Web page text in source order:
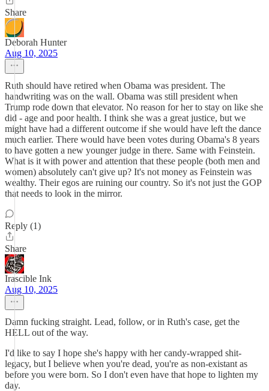
Share
Deborah Hunter
Aug 10, 2025
Ruth should have retired when Obama was president. The
handwriting was on the wall. Obama was still president when
Trump rode down that elevator. No reason for her to stay on like she
did - age and poor health. I think she was a great justice, but we
might have had a different outcome if she would have left the dance
much earlier. There would have been votes during Obama's 8 years
to have gotten a new younger judge in there. Same with Feinstein.
What is it with power and attention that these people (both men and
women) absolutely can't give up? It's not money as Feinstein was
wealthy. Their egos are ruining our country. So it's not just the GOP
that needs to look in the mirror.
Reply (1)
Share
Irascible Ink
Aug 10, 2025
Damn fucking straight. Lead, follow, or in Ruth's case, get the
HELL out of the way.
I'd like to say I hope she's happy with her candy-wrapped shit-
legacy, but I believe when you're dead, you're as non-existant as
before you were born. So I don't even have that hope to lighten my
day.